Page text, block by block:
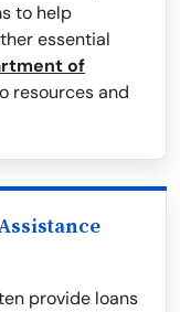
to help
essential
of
resources and
provide loans